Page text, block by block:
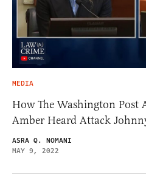
MEDIA
How The Washington Post
Amber Heard Attack
ASRA Q. NOMANI
MAY 9, 2022